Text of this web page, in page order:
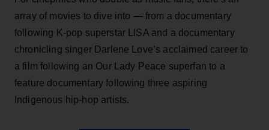
array of movies to dive into — from a documentary
following K-pop superstar LISA and a documentary
chronicling singer Darlene Love’s acclaimed career to
a film following an Our Lady Peace superfan to a
feature documentary following three aspiring
Indigenous hip-hop artists.